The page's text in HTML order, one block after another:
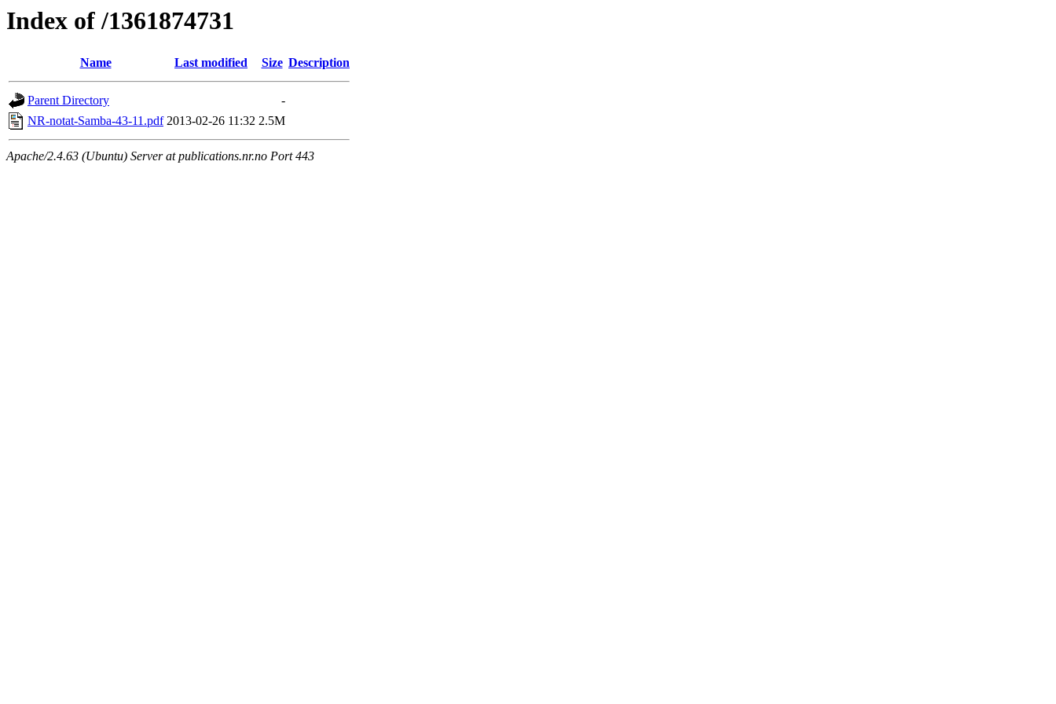
Index of /1361874731
Name Last modified Size Description
Parent Directory
-
NR-notat-Samba-43-11.pdf 2013-02-26 11:32 2.5M
Apache/2.4.63 (Ubuntu) Server at publications.nr.no Port 443